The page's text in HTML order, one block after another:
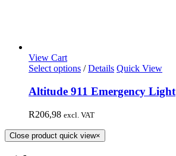
View Cart
Select options / Details Quick View
Altitude 911 Emergency Light
R206,98 excl. VAT
Close product quick view×